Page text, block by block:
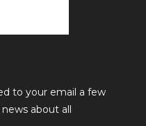
to your email a few
about all